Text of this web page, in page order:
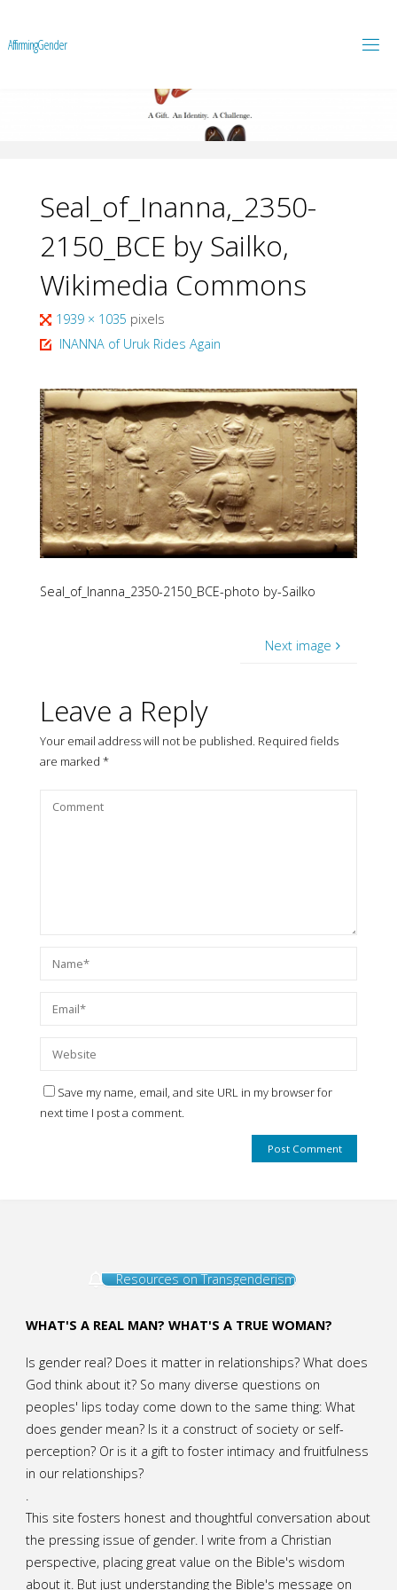
AffirmingGender
Seal_of_Inanna,_2350-
2150_BCE by Sailko,
Wikimedia Commons
Full
size
1939 × 1035 pixels
INANNA of Uruk Rides Again
Seal_of_Inanna_2350-2150_BCE-photo by-Sailko
Next image
Leave a Reply
Your email address will not be published. Required fields
are marked *
Save my name, email, and site URL in my browser for
next time I post a comment.
Resources on Transgenderism
WHAT'S A REAL MAN? WHAT'S A TRUE WOMAN?
Is gender real? Does it matter in relationships? What does
God think about it? So many diverse questions on
peoples' lips today come down to the same thing: What
does gender mean? Is it a construct of society or self-
perception? Or is it a gift to foster intimacy and fruitfulness
in our relationships?
.
This site fosters honest and thoughtful conversation about
the pressing issue of gender. I write from a Christian
perspective, placing great value on the Bible's wisdom
about it. But just understanding the Bible's message on